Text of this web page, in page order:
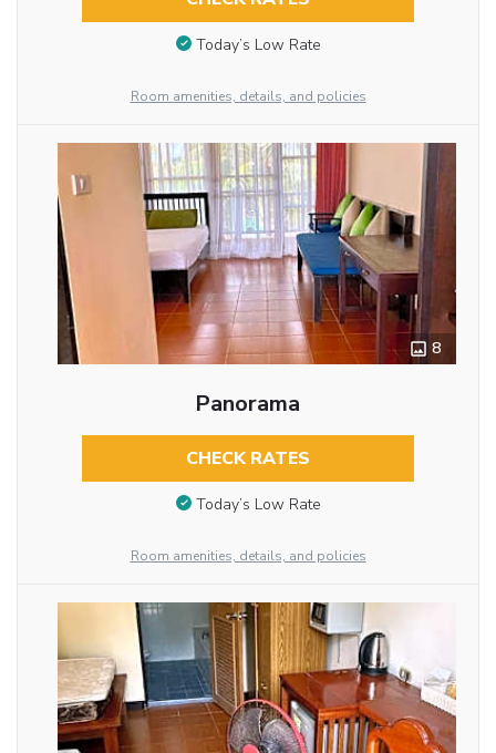
Today’s Low Rate
Room amenities, details, and policies
8
Panorama
CHECK RATES
Today’s Low Rate
Room amenities, details, and policies